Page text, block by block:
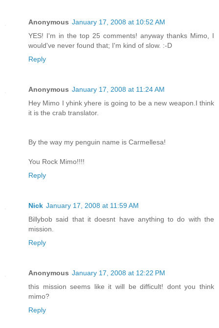
Anonymous January 17, 2008 at 10:52 AM
YES! I'm in the top 25 comments! anyway thanks Mimo, I
would've never found that; I'm kind of slow. :-D
Reply
Anonymous January 17, 2008 at 11:24 AM
Hey Mimo I yhink yhere is going to be a new weapon.I think
it is the crab translator.
By the way my penguin name is Carmellesa!
You Rock Mimo!!!!
Reply
Nick January 17, 2008 at 11:59 AM
Billybob said that it doesnt have anything to do with the
mission.
Reply
Anonymous January 17, 2008 at 12:22 PM
this mission seems like it will be difficult! dont you think
mimo?
Reply